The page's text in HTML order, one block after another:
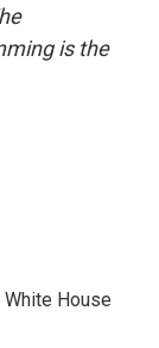
is the
White House